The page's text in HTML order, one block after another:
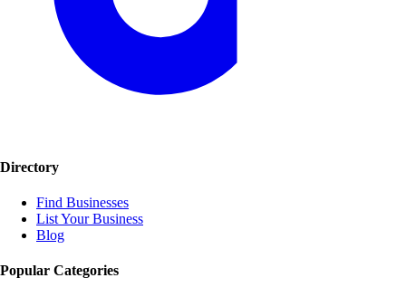
Directory
Find Businesses
List Your Business
Blog
Popular Categories